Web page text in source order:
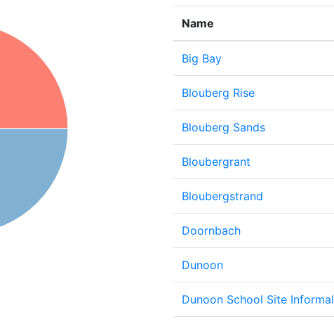
Name
Big Bay
Blouberg Rise
Blouberg Sands
Bloubergrant
Bloubergstrand
Doornbach
Dunoon
Dunoon School Site Informal